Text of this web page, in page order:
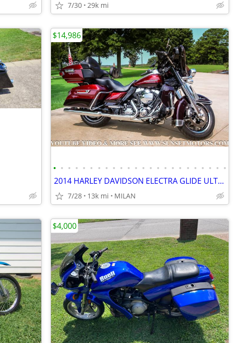
7/30 29k mi
• • • • • • • • • • • • • • • • • • • • • • • •
2014 HARLEY DAVIDSON ELECTRA GLIDE ULTRA LIMITED 12K MILES SEE VIDEO
7/28 13k mi MILAN
$14,986
$4,000